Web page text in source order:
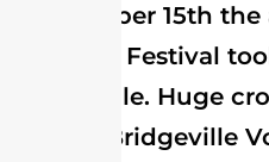
On October 15th
Scrapple Festival
Bridgeville. Huge
streets. Bridgeville